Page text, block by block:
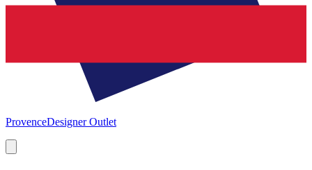
ProvenceDesigner Outlet